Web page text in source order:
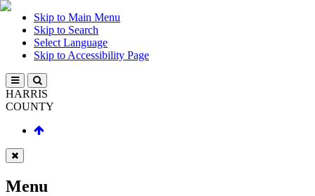
Skip to Main Menu
Skip to Search
Select Language
Skip to Accessibility Page
HARRIS
COUNTY
Menu